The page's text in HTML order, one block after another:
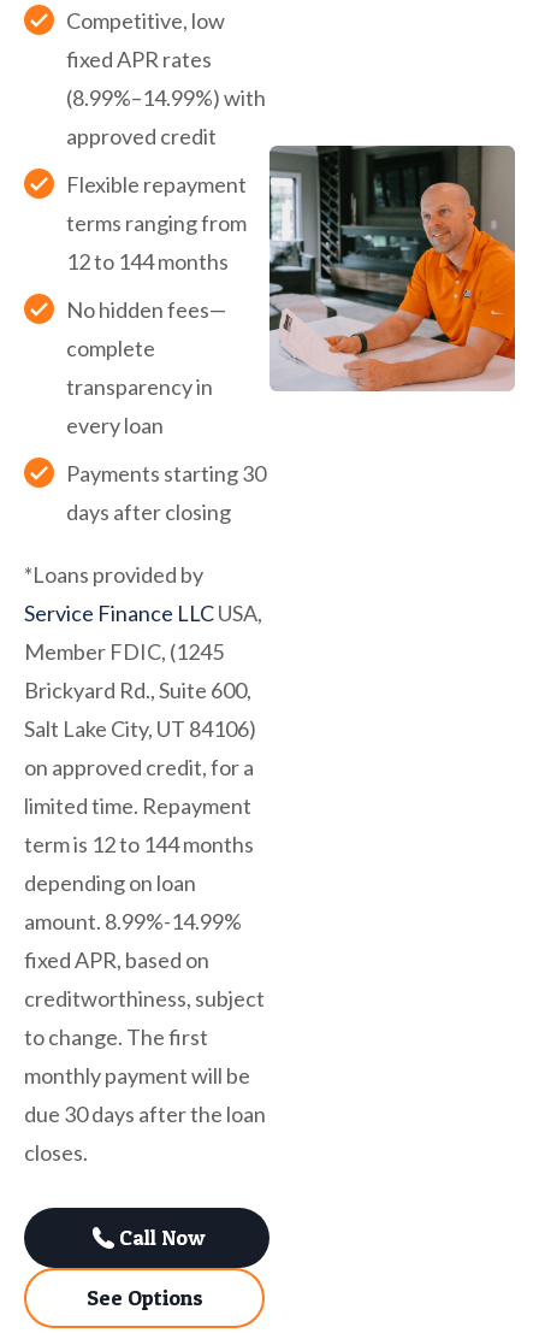
Competitive, low
fixed APR rates
(8.99%–14.99%) with
approved credit
Flexible repayment
terms ranging from
12 to 144 months
No hidden fees—
complete
transparency in
every loan
Payments starting 30
days after closing
*Loans provided by
Service Finance LLCUSA,
Member FDIC, (1245
Brickyard Rd., Suite 600,
Salt Lake City, UT 84106)
on approved credit, for a
limited time. Repayment
term is 12 to 144 months
depending on loan
amount. 8.99%-14.99%
fixed APR, based on
creditworthiness, subject
to change. The first
monthly payment will be
due 30 days after the loan
closes.
Call Now
See Options